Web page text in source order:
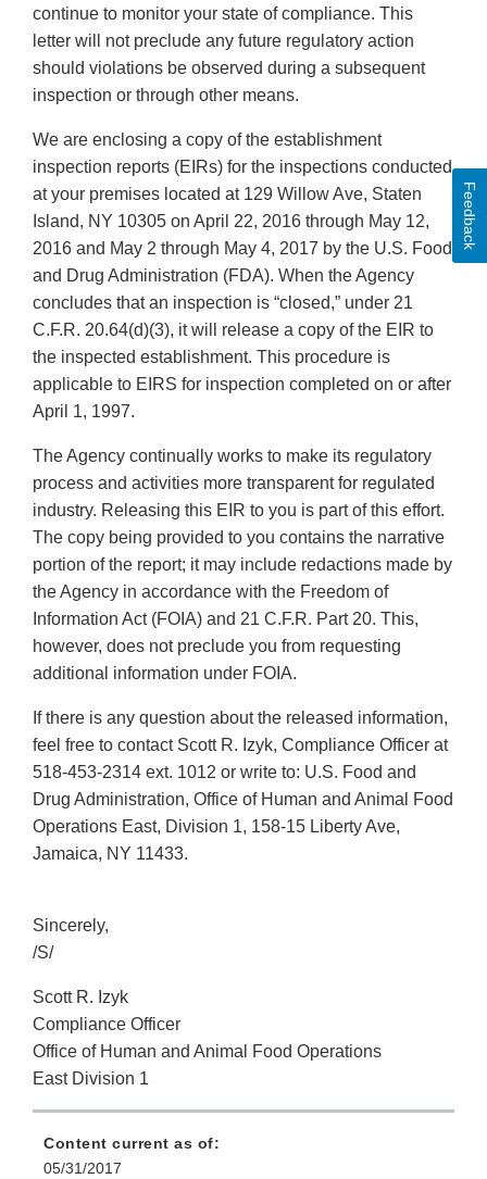
continue to monitor your state of compliance. This
letter will not preclude any future regulatory action
should violations be observed during a subsequent
inspection or through other means.
We are enclosing a copy of the establishment
inspection reports (EIRs) for the inspections conducted
at your premises located at 129 Willow Ave, Staten
Island, NY 10305 on April 22, 2016 through May 12,
2016 and May 2 through May 4, 2017 by the U.S. Food
and Drug Administration (FDA). When the Agency
concludes that an inspection is “closed,” under 21
C.F.R. 20.64(d)(3), it will release a copy of the EIR to
the inspected establishment. This procedure is
applicable to EIRS for inspection completed on or after
April 1, 1997.
The Agency continually works to make its regulatory
process and activities more transparent for regulated
industry. Releasing this EIR to you is part of this effort.
The copy being provided to you contains the narrative
portion of the report; it may include redactions made by
the Agency in accordance with the Freedom of
Information Act (FOIA) and 21 C.F.R. Part 20. This,
however, does not preclude you from requesting
additional information under FOIA.
If there is any question about the released information,
feel free to contact Scott R. Izyk, Compliance Officer at
518-453-2314 ext. 1012 or write to: U.S. Food and
Drug Administration, Office of Human and Animal Food
Operations East, Division 1, 158-15 Liberty Ave,
Jamaica, NY 11433.
Sincerely,
/S/
Scott R. Izyk
Compliance Officer
Office of Human and Animal Food Operations
East Division 1
Content current as of:
05/31/2017
Feedback